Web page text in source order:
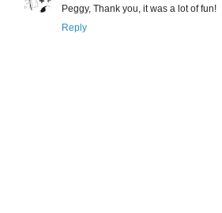
Peggy, Thank you, it was a lot of fun!
Reply